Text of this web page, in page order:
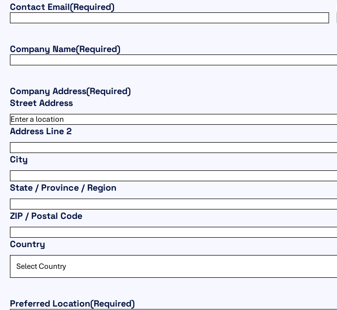
Contact Email(Required)
Company Name(Required)
Company Address(Required)
Street Address
Address Line 2
City
State / Province / Region
ZIP / Postal Code
Country
Preferred Location(Required)